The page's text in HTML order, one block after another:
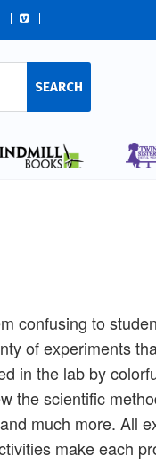
SEARCH
confusing to
of experiments
in the lab by
the scientific
much more. All
make each